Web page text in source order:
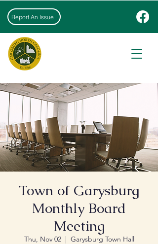
Report An Issue
Town of Garysburg
Monthly Board
Meeting
Thu, Nov 02
  |
Garysburg Town Hall